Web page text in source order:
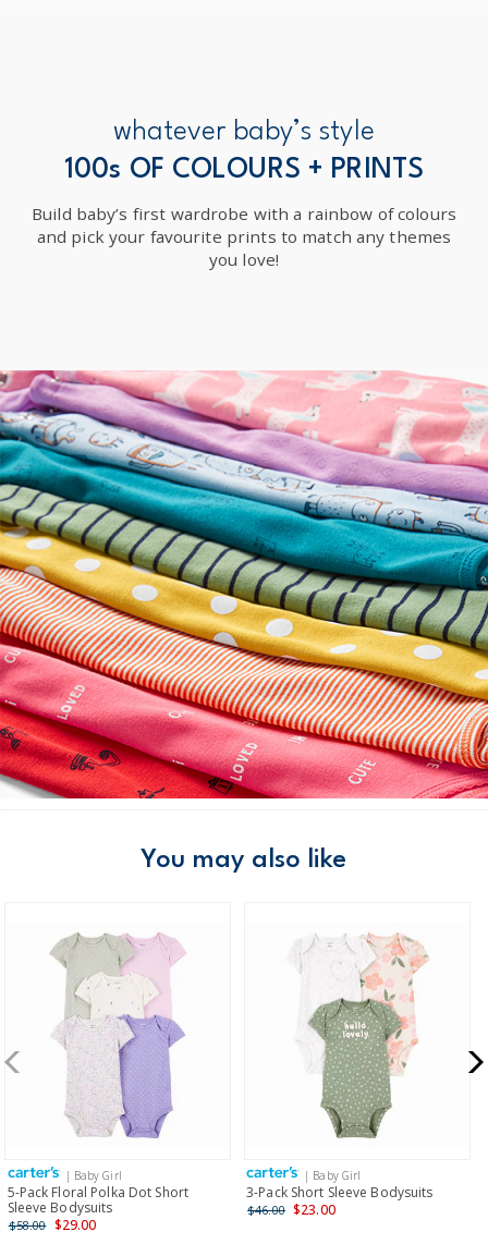
whatever baby’s style
100s OF COLOURS + PRINTS
Build baby’s first wardrobe with a rainbow of colours
and pick your favourite prints to match any themes
you love!
You may also like
| Baby Girl
5-Pack Floral Polka Dot Short
Sleeve Bodysuits
$58.00 $29.00
| Baby Girl
3-Pack Short Sleeve Bodysuits
$46.00 $23.00